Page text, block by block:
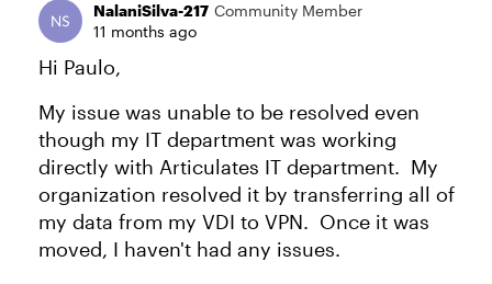
NalaniSilva-217 Community Member
11 months ago
Hi Paulo,
My issue was unable to be resolved even
though my IT department was working
directly with Articulates IT department. My
organization resolved it by transferring all of
my data from my VDI to VPN. Once it was
moved, I haven't had any issues.